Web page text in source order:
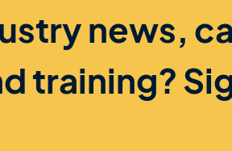
news,
training?